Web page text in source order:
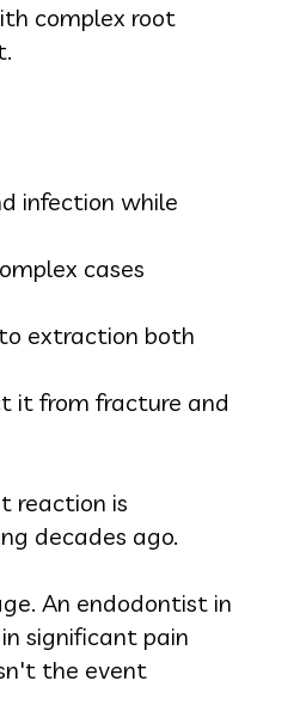
complex root
infection while
cases
extraction both
it from fracture and
reaction is
decades ago.
An endodontist in
significant pain
the event